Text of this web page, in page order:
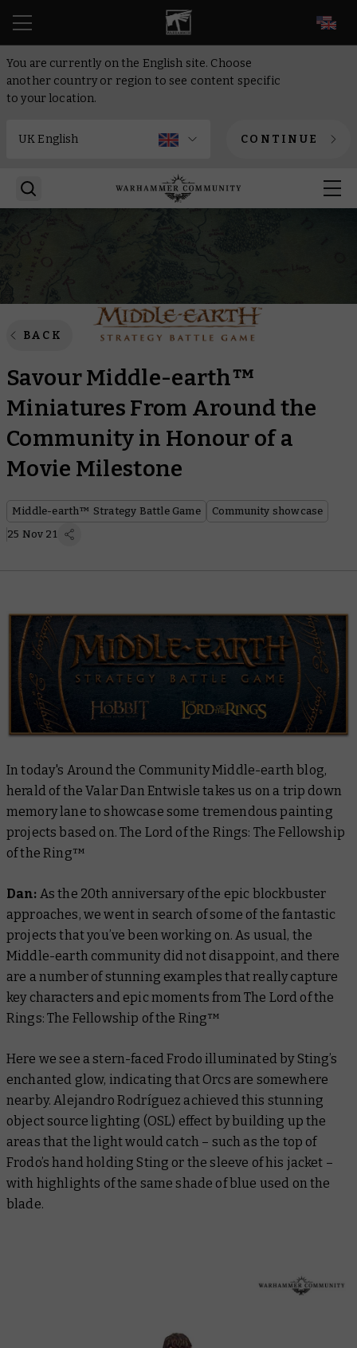
You are currently on the English site. Choose
another country or region to see content specific
to your location.
CONTINUE
BACK
Savour Middle-earth™
Miniatures From Around the
Community in Honour of a
Movie Milestone
Middle-earth™ Strategy Battle Game
Community showcase
25 Nov 21
In today's Around the Community Middle-earth blog,
herald of the Valar Dan Entwisle takes us on a trip down
memory lane to showcase some tremendous painting
projects based on. The Lord of the Rings: The Fellowship
of the Ring™
Dan: As the 20th anniversary of the epic blockbuster
approaches, we went in search of some of the fantastic
projects that you’ve been working on. As usual, the
Middle-earth community did not disappoint, and there
are a number of stunning examples that really capture
key characters and epic moments from The Lord of the
Rings: The Fellowship of the Ring™
Here we see a stern-faced Frodo illuminated by Sting’s
enchanted glow, indicating that Orcs are somewhere
nearby. Alejandro Rodríguez achieved this stunning
object source lighting (OSL) effect by building up the
areas that the light would catch – such as the top of
Frodo’s hand holding Sting or the sleeve of his jacket –
with highlights of the same shade of blue used on the
blade.